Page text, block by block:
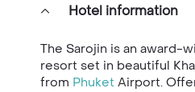
Hotel information
The Sarojin is an award-
resort set in beautiful
from Phuket Airport.